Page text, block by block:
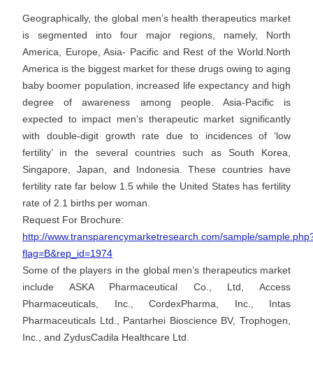
Geographically, the global men’s health therapeutics market
is segmented into four major regions, namely, North
America, Europe, Asia- Pacific and Rest of the World.North
America is the biggest market for these drugs owing to aging
baby boomer population, increased life expectancy and high
degree of awareness among people. Asia-Pacific is
expected to impact men’s therapeutic market significantly
with double-digit growth rate due to incidences of ‘low
fertility’ in the several countries such as South Korea,
Singapore, Japan, and Indonesia. These countries have
fertility rate far below 1.5 while the United States has fertility
rate of 2.1 births per woman.
Request For Brochure:
http://www.transparencymarketresearch.com/sample/
flag=B&rep_id=1974
Some of the players in the global men’s therapeutics market
include ASKA Pharmaceutical Co., Ltd, Access
Pharmaceuticals, Inc., CordexPharma, Inc., Intas
Pharmaceuticals Ltd., Pantarhei Bioscience BV, Trophogen,
Inc., and ZydusCadila Healthcare Ltd.